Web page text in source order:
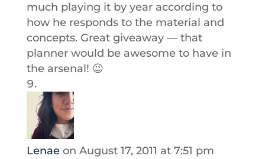
much playing it by year according to
how he responds to the material and
concepts. Great giveaway — that
planner would be awesome to have in
the arsenal! 😉
Lenae on August 17, 2011 at 7:51 pm